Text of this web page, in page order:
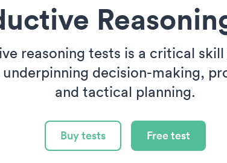
reasoning tests is a critical
underpinning decision-making,
and tactical planning.
Buy tests Free test